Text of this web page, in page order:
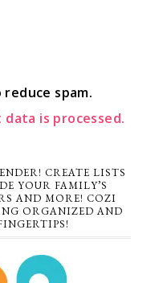
spam.
is processed.
CREATE LISTS
YOUR FAMILY’S
AND MORE! COZI
ORGANIZED AND